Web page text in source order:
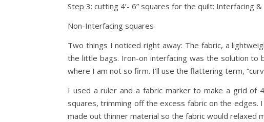
Step 3: cutting 4’- 6” squares for the quilt: Interfacing &
Non-Interfacing squares
Two things I noticed right away: The fabric, a
the little bags. Iron-on interfacing was the solution
where I am not so firm. I’ll use the flattering term,
I used a ruler and a fabric marker to make a grid of
squares, trimming off the excess fabric on the
made out thinner material so the fabric would relaxed